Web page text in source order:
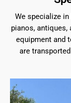
We specialize
pianos, antiques,
equipment and
are